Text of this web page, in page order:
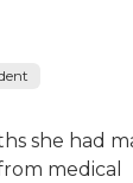
she had
medical